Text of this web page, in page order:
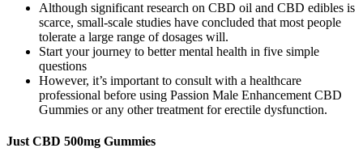
Although significant research on CBD oil and CBD edibles is
scarce, small-scale studies have concluded that most people
tolerate a large range of dosages will.
Start your journey to better mental health in five simple
questions
However, it’s important to consult with a healthcare
professional before using Passion Male Enhancement CBD
Gummies or any other treatment for erectile dysfunction.
Just CBD 500mg Gummies